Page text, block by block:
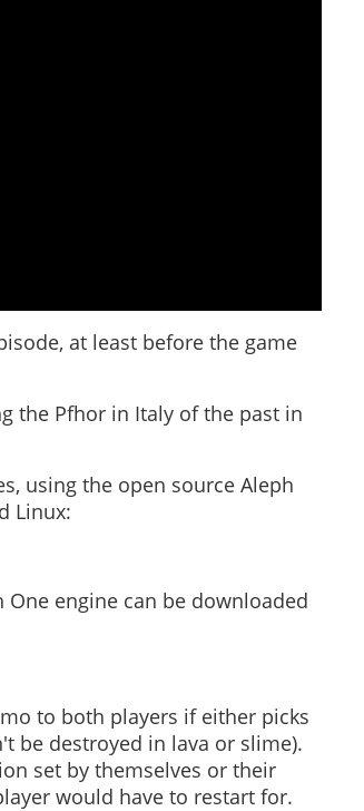
at least before the game
the Pfhor in Italy of the past in
using the open source Aleph
Linux:
engine can be downloaded
to both players if either picks
be destroyed in lava or slime).
set by themselves or their
would have to restart for.